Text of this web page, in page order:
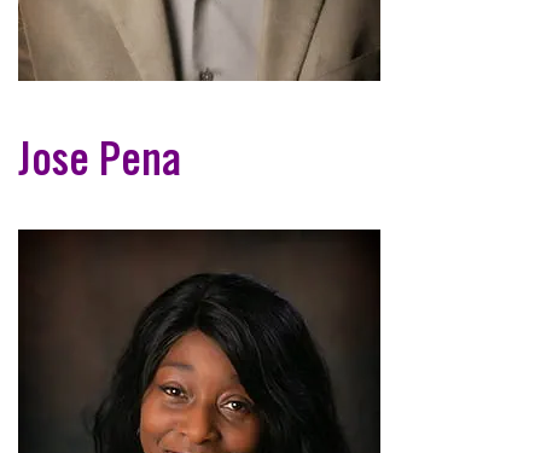
Jose Pena